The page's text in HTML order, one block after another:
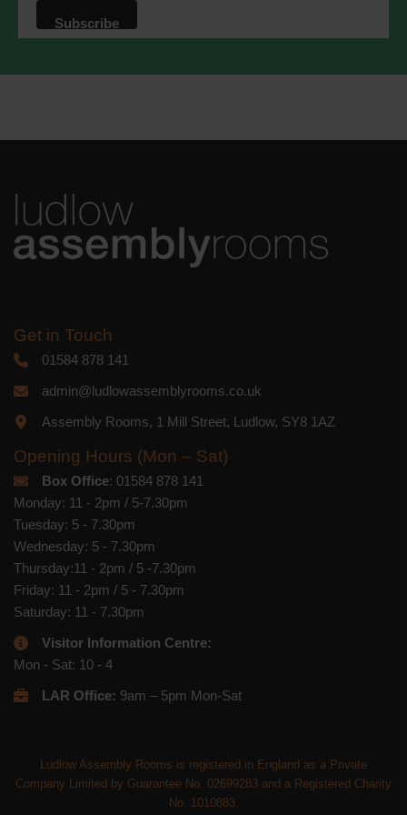
that we may process your information in
accordance with these terms.
Get in Touch
01584 878 141
admin@ludlowassemblyrooms.co.uk
Assembly Rooms, 1 Mill Street, Ludlow, SY8 1AZ
Opening Hours (Mon – Sat)
Box Office: 01584 878 141
Monday: 11 - 2pm / 5-7.30pm
Tuesday: 5 - 7.30pm
Wednesday: 5 - 7.30pm
Thursday:11 - 2pm / 5 -7.30pm
Friday: 11 - 2pm / 5 - 7.30pm
Saturday: 11 - 7.30pm
Visitor Information Centre:
Mon - Sat: 10 - 4
LAR Office: 9am – 5pm Mon-Sat
Ludlow Assembly Rooms is registered in England as a Private
Company Limited by Guarantee No. 02699283 and a Registered Charity
No. 1010883.